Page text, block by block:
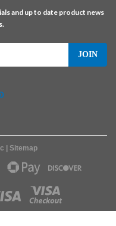
and up to date product news
| Sitemap